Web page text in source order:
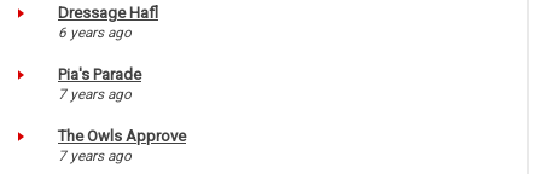
Dressage Hafl
6 years ago
Pia's Parade
7 years ago
The Owls Approve
7 years ago